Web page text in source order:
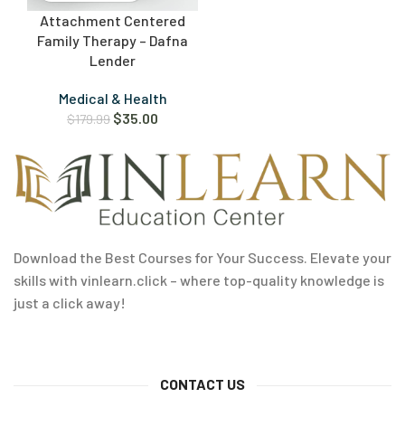
Attachment Centered
Family Therapy – Dafna
Lender
Medical & Health
$179.99 $35.00
Download the Best Courses for Your Success. Elevate your
skills with vinlearn.click – where top-quality knowledge is
just a click away!
CONTACT US